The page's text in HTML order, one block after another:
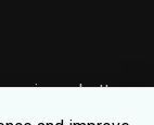
better.
safe, view